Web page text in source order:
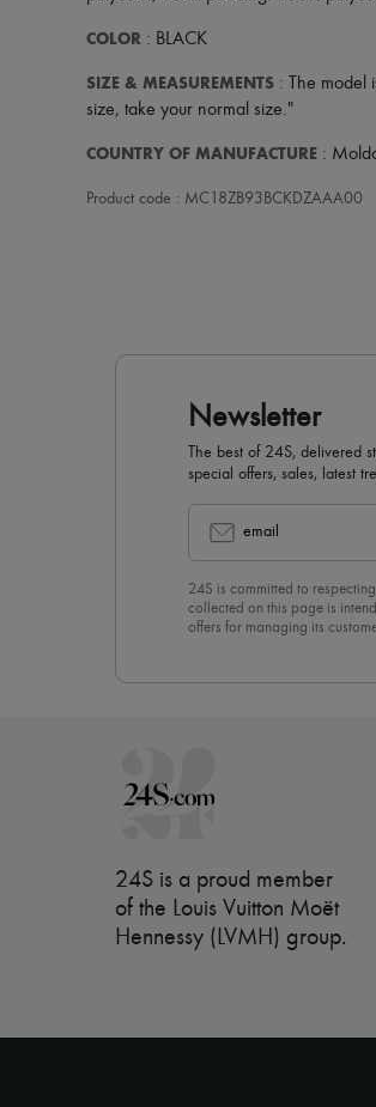
COLOR : BLACK
SIZE & MEASUREMENTS : The model
size, take your normal size."
COUNTRY OF MANUFACTURE :
Product code : MC18ZB93BCKDZAAA00
Newsletter
The best of 24S, delivered
special offers, sales, latest
email
24S is committed to
collected on this page is
offers for managing its
24S is a proud member
of the Louis Vuitton Moët
Hennessy (LVMH) group.